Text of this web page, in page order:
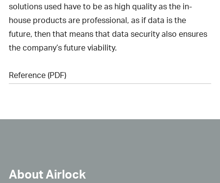
solutions used have to be as high quality as the in-
house products are professional, as if data is the
future, then that means that data security also ensures
the company’s future viability.
Reference (PDF)
About Airlock